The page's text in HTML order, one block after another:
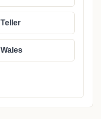
Teller
Wales